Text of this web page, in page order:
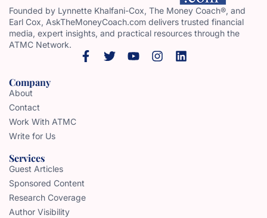
Founded by Lynnette Khalfani-Cox, The Money Coach®, and
Earl Cox, AskTheMoneyCoach.com delivers trusted financial
media, expert insights, and practical resources through the
ATMC Network.
Company
About
Contact
Work With ATMC
Write for Us
Services
Guest Articles
Sponsored Content
Research Coverage
Author Visibility